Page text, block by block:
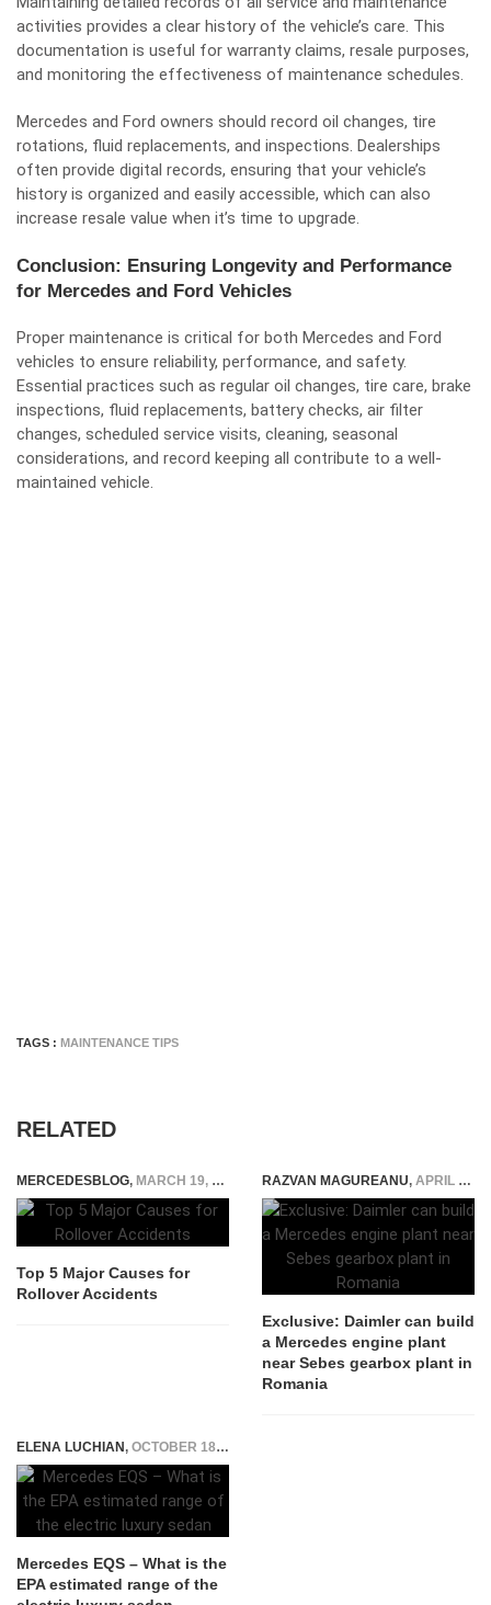
activities provides a clear history of the vehicle’s care. This
documentation is useful for warranty claims, resale purposes,
and monitoring the effectiveness of maintenance schedules.
Mercedes and Ford owners should record oil changes, tire
rotations, fluid replacements, and inspections. Dealerships
often provide digital records, ensuring that your vehicle’s
history is organized and easily accessible, which can also
increase resale value when it’s time to upgrade.
Conclusion: Ensuring Longevity and Performance
for Mercedes and Ford Vehicles
Proper maintenance is critical for both Mercedes and Ford
vehicles to ensure reliability, performance, and safety.
Essential practices such as regular oil changes, tire care, brake
inspections, fluid replacements, battery checks, air filter
changes, scheduled service visits, cleaning, seasonal
considerations, and record keeping all contribute to a well-
maintained vehicle.
TAGS : MAINTENANCE TIPS
RELATED
MERCEDESBLOG, MARCH 19, 2026
Top 5 Major Causes for
Rollover Accidents
RAZVAN MAGUREANU, APRIL 4, 2016
Exclusive: Daimler can build
a Mercedes engine plant
near Sebes gearbox plant in
Romania
ELENA LUCHIAN, OCTOBER 18, 2021
Mercedes EQS – What is the
EPA estimated range of the